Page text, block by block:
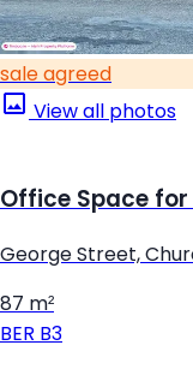
sale agreed
View all photos
Office Space
George Street,
87 m²
BER B3